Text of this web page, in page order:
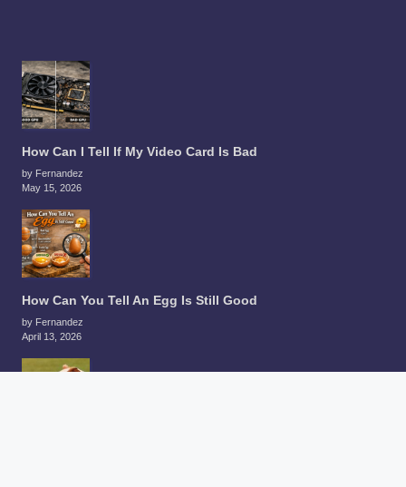
How Can I Tell If My Video Card Is Bad
by Fernandez
May 15, 2026
How Can You Tell An Egg Is Still Good
by Fernandez
April 13, 2026